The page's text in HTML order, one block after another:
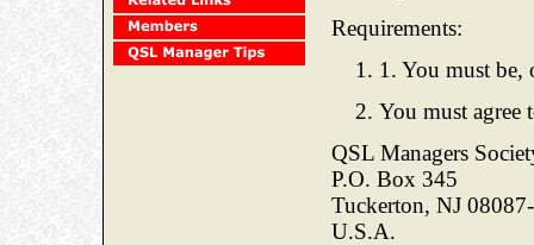
Requirements:
1. You must be,
You must agree
QSL Managers
P.O. Box 345
Tuckerton, NJ
U.S.A.